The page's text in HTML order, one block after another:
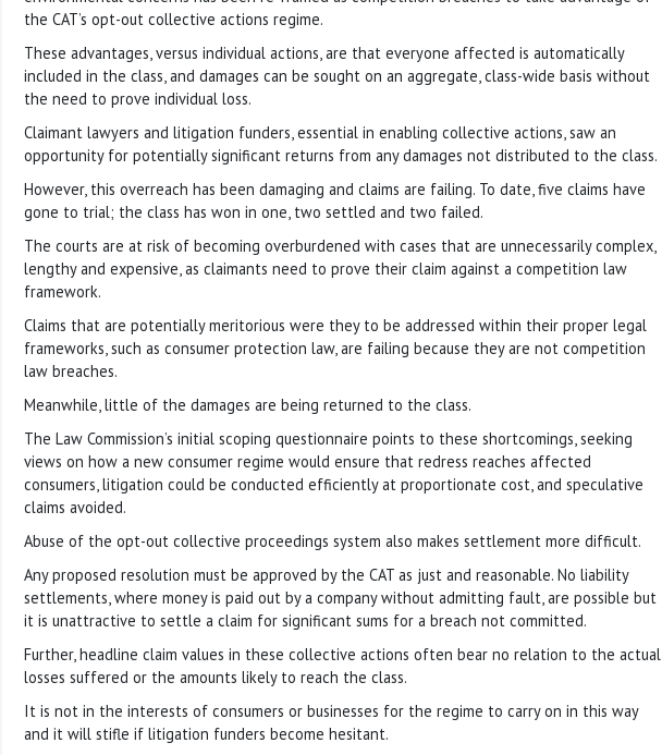
the CAT’s opt-out collective actions regime.
These advantages, versus individual actions, are that everyone affected is automatically
included in the class, and damages can be sought on an aggregate, class-wide basis without
the need to prove individual loss.
Claimant lawyers and litigation funders, essential in enabling collective actions, saw an
opportunity for potentially significant returns from any damages not distributed to the class.
However, this overreach has been damaging and claims are failing. To date, five claims have
gone to trial; the class has won in one, two settled and two failed.
The courts are at risk of becoming overburdened with cases that are unnecessarily complex,
lengthy and expensive, as claimants need to prove their claim against a competition law
framework.
Claims that are potentially meritorious were they to be addressed within their proper legal
frameworks, such as consumer protection law, are failing because they are not competition
law breaches.
Meanwhile, little of the damages are being returned to the class.
The Law Commission’s initial scoping questionnaire points to these shortcomings, seeking
views on how a new consumer regime would ensure that redress reaches affected
consumers, litigation could be conducted efficiently at proportionate cost, and speculative
claims avoided.
Abuse of the opt-out collective proceedings system also makes settlement more difficult.
Any proposed resolution must be approved by the CAT as just and reasonable. No liability
settlements, where money is paid out by a company without admitting fault, are possible but
it is unattractive to settle a claim for significant sums for a breach not committed.
Further, headline claim values in these collective actions often bear no relation to the actual
losses suffered or the amounts likely to reach the class.
It is not in the interests of consumers or businesses for the regime to carry on in this way
and it will stifle if litigation funders become hesitant.